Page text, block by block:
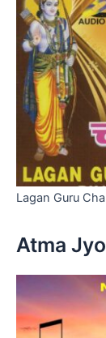
Lagan Guru
Atma